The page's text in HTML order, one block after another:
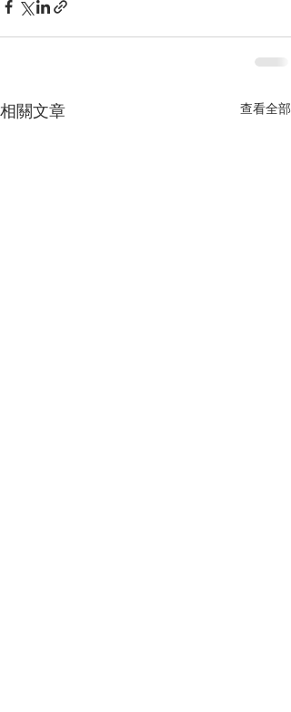
相關文章 查看全部